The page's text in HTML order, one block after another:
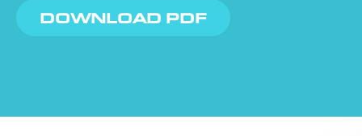
DOWNLOAD PDF